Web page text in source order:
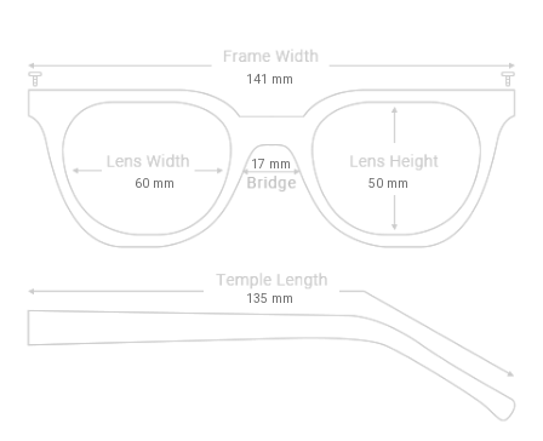
60 mm
17 mm
50 mm
135 mm
141 mm